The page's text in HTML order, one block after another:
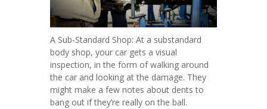
A Sub-Standard Shop: At a substandard
body shop, your car gets a visual
inspection, in the form of walking around
the car and looking at the damage. They
might make a few notes about dents to
bang out if they’re really on the ball.